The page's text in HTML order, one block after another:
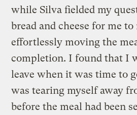
while Silva fielded my
bread and cheese for me
effortlessly moving the
completion. I found that I
leave when it was time to
was tearing myself away
before the meal had been